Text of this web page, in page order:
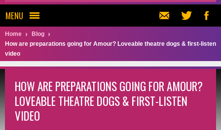
MENU
Home
Blog
How are preparations going for Amour? Loveable theatre dogs & first-listen
video
HOW ARE PREPARATIONS GOING FOR AMOUR?
LOVEABLE THEATRE DOGS & FIRST-LISTEN
VIDEO